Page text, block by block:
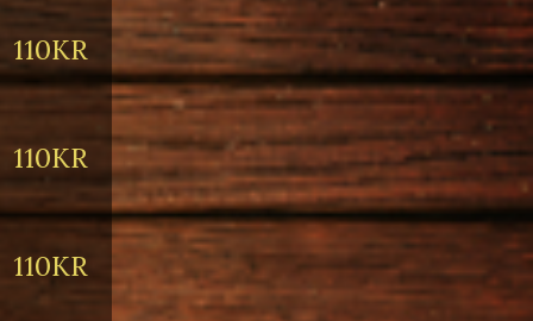
110KR
110KR
110KR